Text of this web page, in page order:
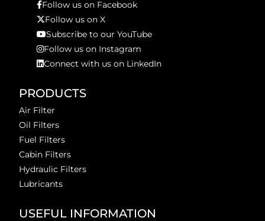
Follow us on Facebook
Follow us on X
Subscribe to our YouTube
Follow us on Instagram
Connect with us on LinkedIn
PRODUCTS
Air Filter
Oil Filters
Fuel Filters
Cabin Filters
Hydraulic Filters
Lubricants
USEFUL INFORMATION